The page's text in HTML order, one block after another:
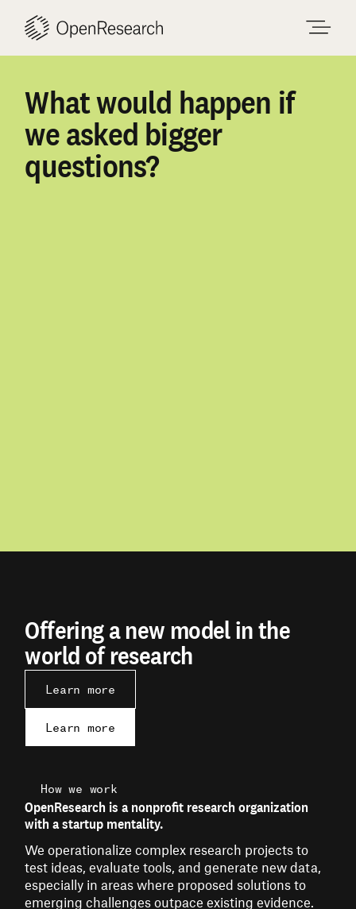
content
Whatwould happen if
weasked bigger
questions?
Offering a new model in the
world of research
Learn more
Learn more
How we work
OpenResearch is a nonprofit research organization
with a startup mentality.
We operationalize complex research projects to
test ideas, evaluate tools, and generate new data,
especially in areas where proposed solutions to
emerging challenges outpace existing evidence.